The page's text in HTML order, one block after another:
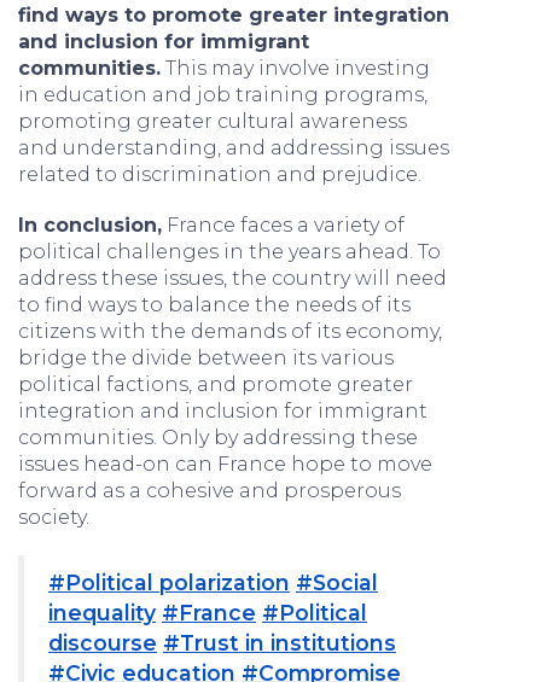
find ways to promote greater integration
and inclusion for immigrant
communities. This may involve investing
in education and job training programs,
promoting greater cultural awareness
and understanding, and addressing issues
related to discrimination and prejudice.
In conclusion, France faces a variety of
political challenges in the years ahead. To
address these issues, the country will need
to find ways to balance the needs of its
citizens with the demands of its economy,
bridge the divide between its various
political factions, and promote greater
integration and inclusion for immigrant
communities. Only by addressing these
issues head-on can France hope to move
forward as a cohesive and prosperous
society.
#Political polarization #Social
inequality #France #Political
discourse #Trust in institutions
#Civic education #Compromise